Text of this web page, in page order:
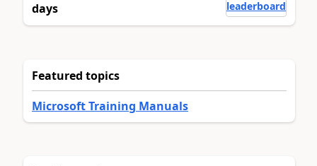
days
leaderboard
Featured topics
Microsoft Training Manuals